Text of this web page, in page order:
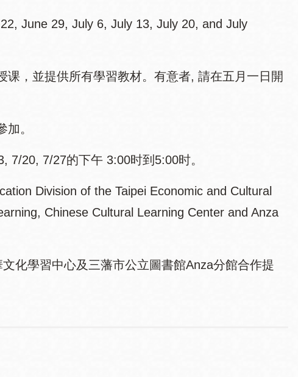
June 29, July 6, July 13, July 20, and July
，並提供所有學習教材。有意者, 請在五月一日開
。
7/20, 7/27的下午 3:00时到5:00时。
Division of the Taipei Economic and Cultural
Chinese Cultural Learning Center and Anza
化學習中心及三藩市公立圖書館Anza分館合作提